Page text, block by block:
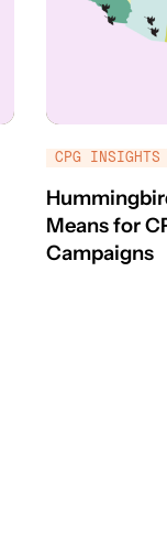
CPG INSIGHTS
Means for
Campaigns